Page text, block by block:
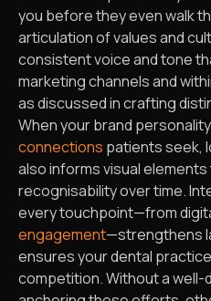
you before they even walk
articulation of values and
consistent voice and tone
marketing channels and
as discussed in crafting
When your brand
connections patients seek,
also informs visual
recognisability over time.
every touchpoint—from
engagement—strengthens
ensures your dental
competition. Without a